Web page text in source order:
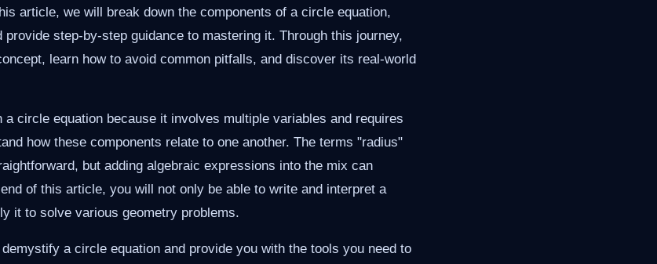
article, we will break down the components of a circle equation,
step-by-step guidance to mastering it. Through this journey,
learn how to avoid common pitfalls, and discover its real-world
a circle equation because it involves multiple variables and requires
how these components relate to one another. The terms "radius"
but adding algebraic expressions into the mix can
of this article, you will not only be able to write and interpret a
it to solve various geometry problems.
a circle equation and provide you with the tools you need to